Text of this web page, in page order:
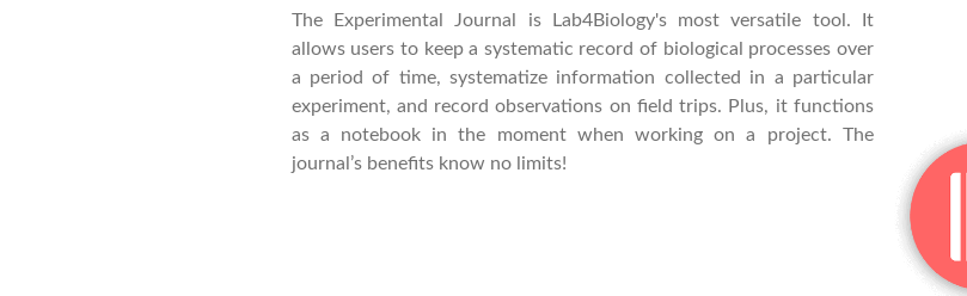
The Experimental Journal is Lab4Biology's most versatile tool. It
allows users to keep a systematic record of biological processes over
a period of time, systematize information collected in a particular
experiment, and record observations on field trips. Plus, it functions
as a notebook in the moment when working on a project. The
journal’s benefits know no limits!